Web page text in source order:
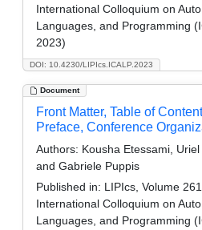
DOI: 10.4230/LIPIcs.ICALP.2023
International Colloquium on
Languages, and Programming
2023)
Document
Front Matter, Table of
Preface, Conference
Authors: Kousha Etessami,
and Gabriele Puppis
Published in: LIPIcs, Volume
International Colloquium on
Languages, and Programming